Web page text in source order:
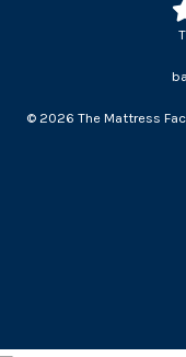
© 2026 The Mattress